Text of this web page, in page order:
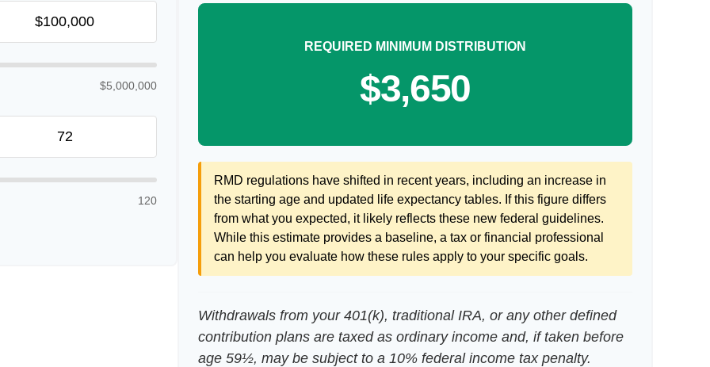
$5,000,000
120
REQUIRED MINIMUM DISTRIBUTION
$3,650
RMD regulations have shifted in recent years, including an increase in
the starting age and updated life expectancy tables. If this figure differs
from what you expected, it likely reflects these new federal guidelines.
While this estimate provides a baseline, a tax or financial professional
can help you evaluate how these rules apply to your specific goals.
Withdrawals from your 401(k), traditional IRA, or any other defined
contribution plans are taxed as ordinary income and, if taken before
age 59½, may be subject to a 10% federal income tax penalty.